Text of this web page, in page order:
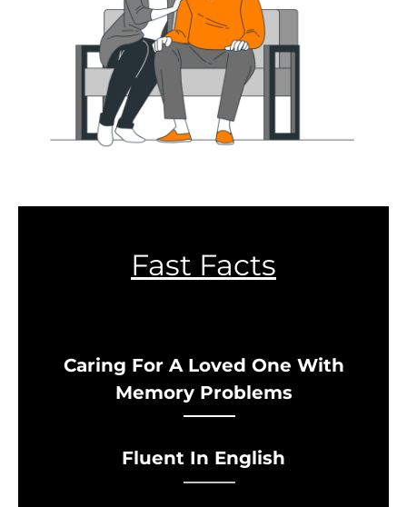
Fast Facts
Caring For A Loved One With
Memory Problems
Fluent In English